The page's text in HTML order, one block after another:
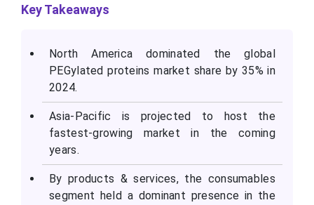
Key Takeaways
North America dominated the global
PEGylated proteins market share by 35% in
2024.
Asia-Pacific is projected to host the
fastest-growing market in the coming
years.
By products & services, the consumables
segment held a dominant presence in the